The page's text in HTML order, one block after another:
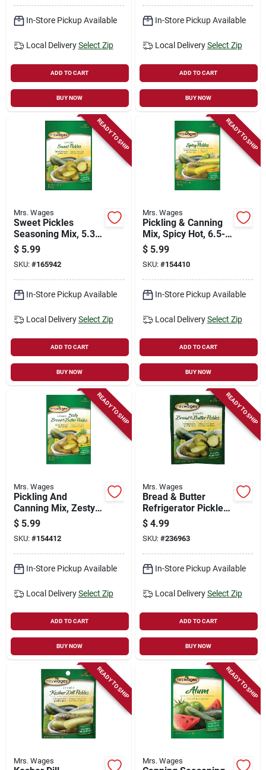
In-Store Pickup Available
Local Delivery Select Zip
ADD TO CART
BUY NOW
In-Store Pickup Available
Local Delivery Select Zip
ADD TO CART
BUY NOW
READY TO SHIP
Mrs. Wages
Sweet Pickles
Seasoning Mix, 5.3-
oz.
$ 5.99
SKU: #165942
In-Store Pickup Available
Local Delivery Select Zip
ADD TO CART
BUY NOW
READY TO SHIP
Mrs. Wages
Pickling & Canning
Mix, Spicy Hot, 6.5-
oz.
$ 5.99
SKU: #154410
In-Store Pickup Available
Local Delivery Select Zip
ADD TO CART
BUY NOW
READY TO SHIP
Mrs. Wages
Pickling And
Canning Mix, Zesty
Bread N' Butter
Pickle, 6.2-oz.
$ 5.99
SKU: #154412
In-Store Pickup Available
Local Delivery Select Zip
ADD TO CART
BUY NOW
READY TO SHIP
Mrs. Wages
Bread & Butter
Refrigerator Pickle
Mix, 1.9-oz.
$ 4.99
SKU: #236963
In-Store Pickup Available
Local Delivery Select Zip
ADD TO CART
BUY NOW
READY TO SHIP
Mrs. Wages
READY TO SHIP
Mrs. Wages